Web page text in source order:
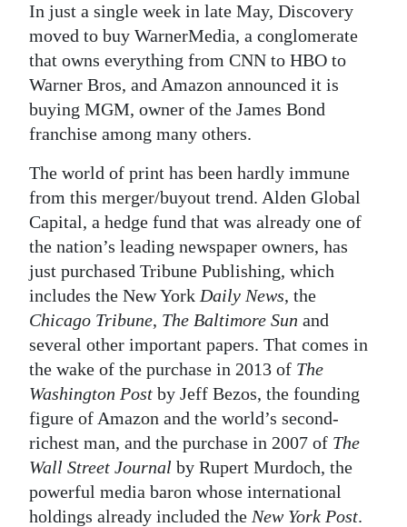
In just a single week in late May, Discovery
moved to buy WarnerMedia, a conglomerate
that owns everything from CNN to HBO to
Warner Bros, and Amazon announced it is
buying MGM, owner of the James Bond
franchise among many others.
The world of print has been hardly immune
from this merger/buyout trend. Alden Global
Capital, a hedge fund that was already one of
the nation’s leading newspaper owners, has
just purchased Tribune Publishing, which
includes the New York Daily News, the
Chicago Tribune, The Baltimore Sun and
several other important papers. That comes in
the wake of the purchase in 2013 of The
Washington Post by Jeff Bezos, the founding
figure of Amazon and the world’s second-
richest man, and the purchase in 2007 of The
Wall Street Journal by Rupert Murdoch, the
powerful media baron whose international
holdings already included the New York Post.